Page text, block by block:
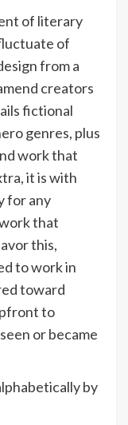
of literary
of
from a
creators
fictional
genres, plus
work that
it is with
for any
that
this,
to work in
toward
to
or became
by